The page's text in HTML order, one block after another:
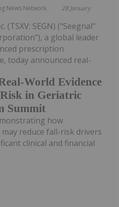
News Network 28 January
World Evidence
in Geriatric
Summit
(TSXV: SEGN) ("Seegnal"
a global leader
prescription
today announced real-
how
reduce fall-risk drivers
clinical and financial